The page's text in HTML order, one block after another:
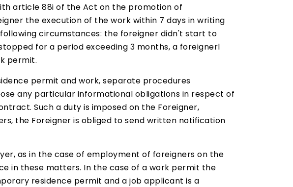
article 88i of the Act on the promotion of
the execution of the work within 7 days in writing
circumstances: the foreigner didn't start to
for a period exceeding 3 months, a foreignerl
permit.
permit and work, separate procedures
any particular informational obligations in respect of
Such a duty is imposed on the Foreigner,
the Foreigner is obliged to send written notification
as in the case of employment of foreigners on the
in these matters. In the case of a work permit the
residence permit and a job applicant is a